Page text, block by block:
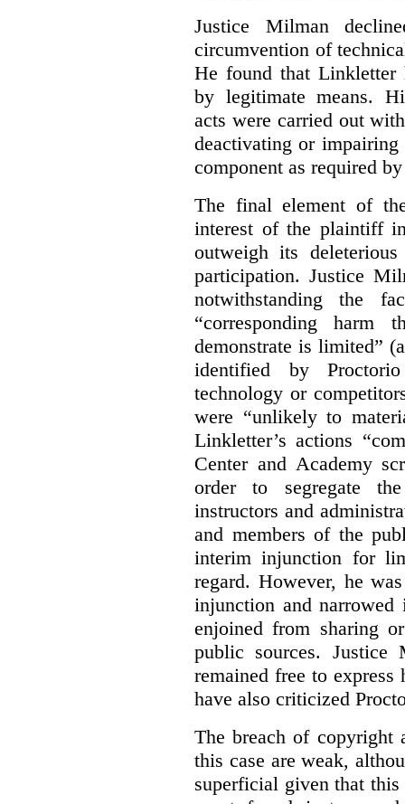
Justice Milman
circumvention of
He found that Linkletter
by legitimate means.
acts were carried out
deactivating or
component as required
The final element of
interest of the plaintiff
outweigh its
participation. Justice
notwithstanding the
“corresponding harm
demonstrate is limited”
identified by
technology or
were “unlikely to
Linkletter’s actions
Center and Academy
order to segregate
instructors and
and members of the
interim injunction for
regard. However, he
injunction and
enjoined from sharing
public sources.
remained free to
have also criticized
The breach of copyright
this case are weak,
superficial given that